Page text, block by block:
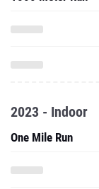
2023 - Indoor
One Mile Run